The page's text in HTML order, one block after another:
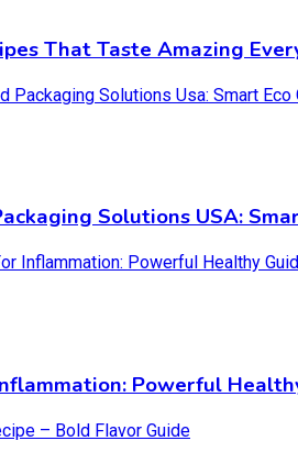
That Taste Amazing
Solutions USA:
Powerful